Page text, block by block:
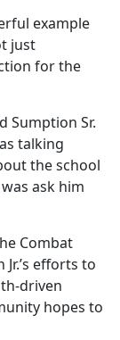
example
just
for the
Sumption Sr.
talking
the school
ask him
Combat
efforts to
driven
hopes to